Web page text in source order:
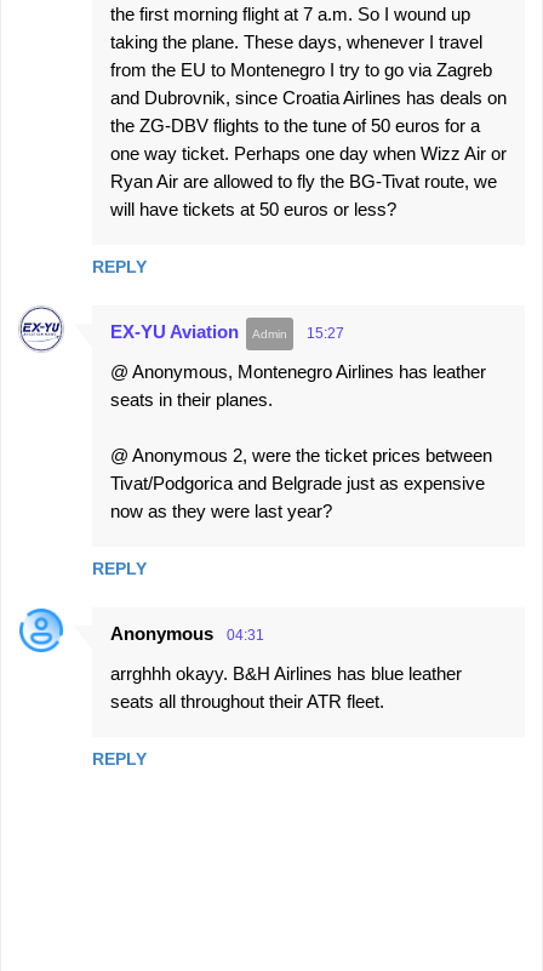
the first morning flight at 7 a.m. So I wound up
taking the plane. These days, whenever I travel
from the EU to Montenegro I try to go via Zagreb
and Dubrovnik, since Croatia Airlines has deals on
the ZG-DBV flights to the tune of 50 euros for a
one way ticket. Perhaps one day when Wizz Air or
Ryan Air are allowed to fly the BG-Tivat route, we
will have tickets at 50 euros or less?
REPLY
EX-YU Aviation 15:27
@ Anonymous, Montenegro Airlines has leather
seats in their planes.
@ Anonymous 2, were the ticket prices between
Tivat/Podgorica and Belgrade just as expensive
now as they were last year?
REPLY
Anonymous 04:31
arrghhh okayy. B&H Airlines has blue leather
seats all throughout their ATR fleet.
REPLY